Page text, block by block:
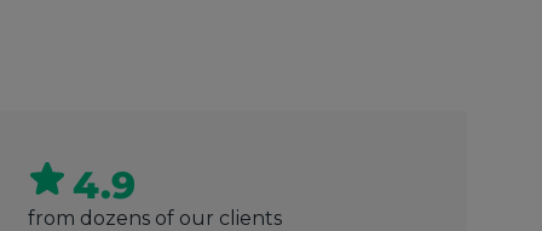
4.9
from dozens of our clients